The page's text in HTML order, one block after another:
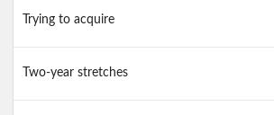
Trying to acquire
Two-year stretches